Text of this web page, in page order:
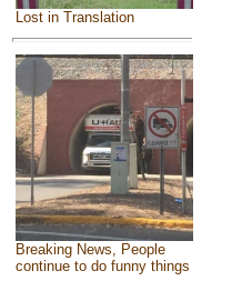
Lost in Translation
Breaking News, People
continue to do funny things